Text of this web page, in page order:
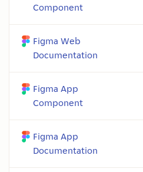
Component
Figma Web
Documentation
Figma App
Component
Figma App
Documentation